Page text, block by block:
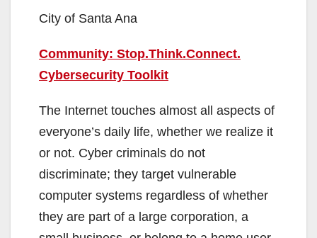
City of Santa Ana
Community: Stop.Think.Connect.
Cybersecurity Toolkit
The Internet touches almost all aspects of
everyone’s daily life, whether we realize it
or not. Cyber criminals do not
discriminate; they target vulnerable
computer systems regardless of whether
they are part of a large corporation, a